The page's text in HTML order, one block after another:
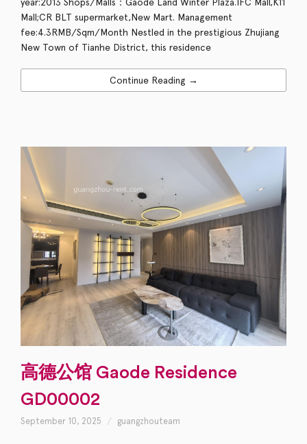
Mall;CR BLT supermarket,New Mart. Management
fee:4.3RMB/Sqm/Month Nestled in the prestigious Zhujiang
New Town of Tianhe District, this residence
Continue Reading →
高德公馆 Gaode Residence
GD00002
September 10, 2025 guangzhouteam